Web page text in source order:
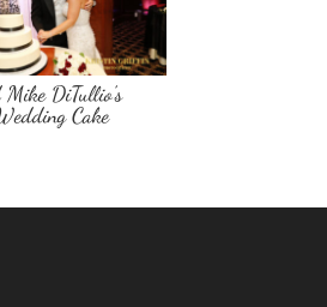
DiTullio’s
Cake